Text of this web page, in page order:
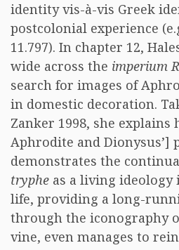
identity vis-à-vis Greek
postcolonial experience
11.797). In chapter 12,
wide across the imperium
search for images of
in domestic decoration.
Zanker 1998, she explains
Aphrodite and Dionysus’]
demonstrates the
tryphe as a living ideology
life, providing a long-
through the iconography
vine, even manages to